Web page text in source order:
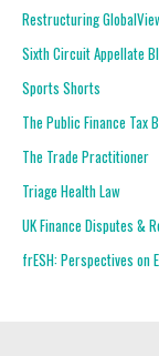
Restructuring
Sixth Circuit Appellate
Sports Shorts
The Public Finance Tax
The Trade Practitioner
Triage Health Law
UK Finance Disputes &
frESH: Perspectives on